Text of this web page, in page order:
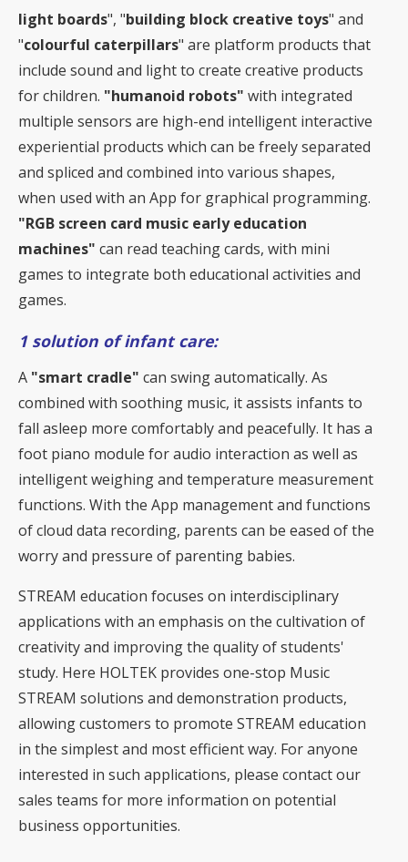
light boards", "building block creative toys" and
"colourful caterpillars" are platform products that
include sound and light to create creative products
for children. "humanoid robots" with integrated
multiple sensors are high-end intelligent interactive
experiential products which can be freely separated
and spliced and combined into various shapes,
when used with an App for graphical programming.
"RGB screen card music early education
machines" can read teaching cards, with mini
games to integrate both educational activities and
games.
1 solution of infant care:
A "smart cradle" can swing automatically. As
combined with soothing music, it assists infants to
fall asleep more comfortably and peacefully. It has a
foot piano module for audio interaction as well as
intelligent weighing and temperature measurement
functions. With the App management and functions
of cloud data recording, parents can be eased of the
worry and pressure of parenting babies.
STREAM education focuses on interdisciplinary
applications with an emphasis on the cultivation of
creativity and improving the quality of students'
study. Here HOLTEK provides one-stop Music
STREAM solutions and demonstration products,
allowing customers to promote STREAM education
in the simplest and most efficient way. For anyone
interested in such applications, please contact our
sales teams for more information on potential
business opportunities.